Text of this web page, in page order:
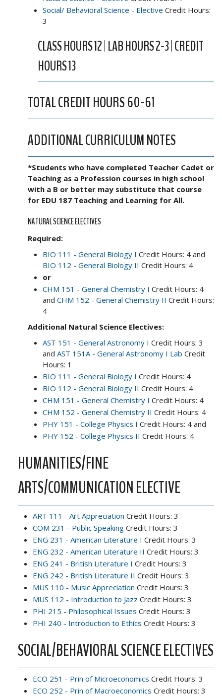
Social/ Behavioral Science - Elective Credit Hours:
3
CLASS HOURS 12 | LAB HOURS 2-3 | CREDIT
HOURS 13
TOTAL CREDIT HOURS 60-61
ADDITIONAL CURRICULUM NOTES
*Students who have completed Teacher Cadet or
Teaching as a Profession courses in high school
with a B or better may substitute that course
for EDU 187 Teaching and Learning for All.
NATURAL SCIENCE ELECTIVES
Required:
BIO 111 - General Biology I Credit Hours: 4 and
BIO 112 - General Biology II Credit Hours: 4
or
CHM 151 - General Chemistry I Credit Hours: 4
and CHM 152 - General Chemistry II Credit Hours:
4
Additional Natural Science Electives:
AST 151 - General Astronomy I Credit Hours: 3
and AST 151A - General Astronomy I Lab Credit
Hours: 1
BIO 111 - General Biology I Credit Hours: 4
BIO 112 - General Biology II Credit Hours: 4
CHM 151 - General Chemistry I Credit Hours: 4
CHM 152 - General Chemistry II Credit Hours: 4
PHY 151 - College Physics I Credit Hours: 4 and
PHY 152 - College Physics II Credit Hours: 4
HUMANITIES/FINE
ARTS/COMMUNICATION ELECTIVE
ART 111 - Art Appreciation Credit Hours: 3
COM 231 - Public Speaking Credit Hours: 3
ENG 231 - American Literature I Credit Hours: 3
ENG 232 - American Literature II Credit Hours: 3
ENG 241 - British Literature I Credit Hours: 3
ENG 242 - British Literature II Credit Hours: 3
MUS 110 - Music Appreciation Credit Hours: 3
MUS 112 - Introduction to Jazz Credit Hours: 3
PHI 215 - Philosophical Issues Credit Hours: 3
PHI 240 - Introduction to Ethics Credit Hours: 3
SOCIAL/BEHAVIORAL SCIENCE ELECTIVES
ECO 251 - Prin of Microeconomics Credit Hours: 3
ECO 252 - Prin of Macroeconomics Credit Hours: 3